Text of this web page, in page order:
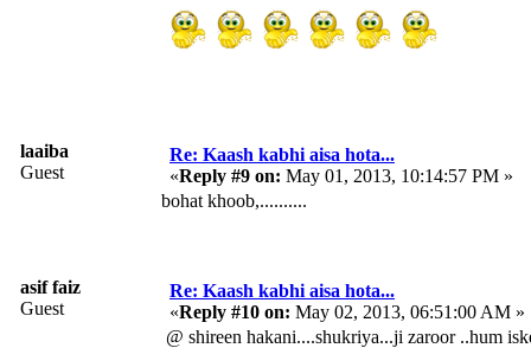
laaiba
Guest
Re: Kaash kabhi aisa hota...
«Reply #9 on: May 01, 2013, 10:14:57 PM »
bohat khoob,..........
asif faiz
Guest
Re: Kaash kabhi aisa hota...
«Reply #10 on: May 02, 2013, 06:51:00 AM »
@ shireen hakani....shukriya...ji zaroor ..hum